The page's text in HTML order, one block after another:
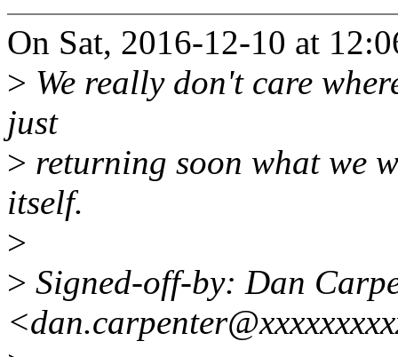
On Sat, 2016-12-10 at
> We really don't care
just
> returning soon what we
itself.
>
> Signed-off-by: Dan